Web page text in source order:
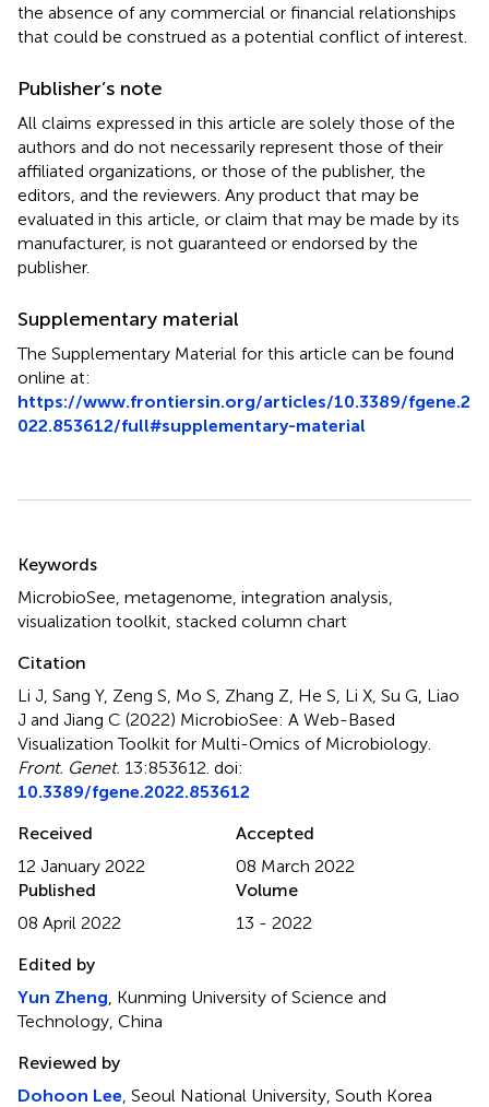
the absence of any commercial or financial relationships
that could be construed as a potential conflict of interest.
Publisher’s note
All claims expressed in this article are solely those of the
authors and do not necessarily represent those of their
affiliated organizations, or those of the publisher, the
editors, and the reviewers. Any product that may be
evaluated in this article, or claim that may be made by its
manufacturer, is not guaranteed or endorsed by the
publisher.
Supplementary material
The Supplementary Material for this article can be found
online at:
https://www.frontiersin.org/articles/10.3389/fgene.2
022.853612/full#supplementary-material
Keywords
MicrobioSee metagenome integration analysis
visualization toolkit stacked column chart
Citation
Li J, Sang Y, Zeng S, Mo S, Zhang Z, He S, Li X, Su G, Liao
J and Jiang C (2022) MicrobioSee: A Web-Based
Visualization Toolkit for Multi-Omics of Microbiology
Front. Genet. 13:853612. doi:
10.3389/fgene.2022.853612
Received
12 January 2022
Accepted
08 March 2022
Published
08 April 2022
Volume
13 - 2022
Edited by
Yun Zheng , Kunming University of Science and
Technology, China
Reviewed by
Dohoon Lee , Seoul National University, South Korea